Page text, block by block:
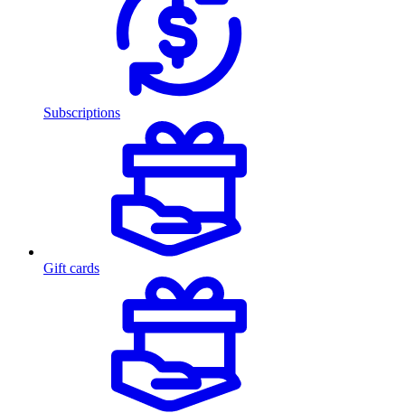
Subscriptions
Gift cards